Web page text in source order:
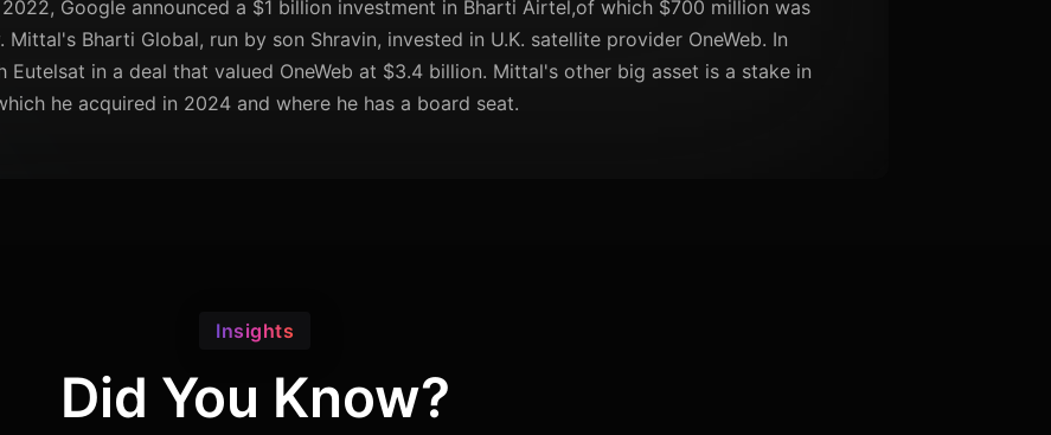
Google announced a $1 billion investment in Bharti Airtel,of which $700 million was
Bharti Global, run by son Shravin, invested in U.K. satellite provider OneWeb. In
in a deal that valued OneWeb at $3.4 billion. Mittal's other big asset is a stake in
he acquired in 2024 and where he has a board seat.
Insights
Did You Know?